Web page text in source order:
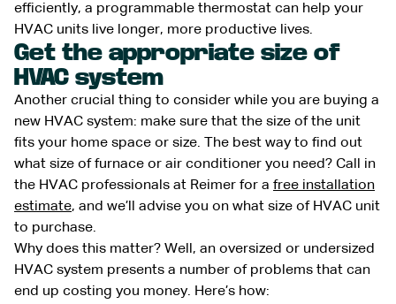
efficiently, a programmable thermostat can help your
HVAC units live longer, more productive lives.
Get the appropriate size of
HVAC system
Another crucial thing to consider while you are buying a
new HVAC system: make sure that the size of the unit
fits your home space or size. The best way to find out
what size of furnace or air conditioner you need? Call in
the HVAC professionals at Reimer for a free installation
estimate, and we’ll advise you on what size of HVAC unit
to purchase.
Why does this matter? Well, an oversized or undersized
HVAC system presents a number of problems that can
end up costing you money. Here’s how: